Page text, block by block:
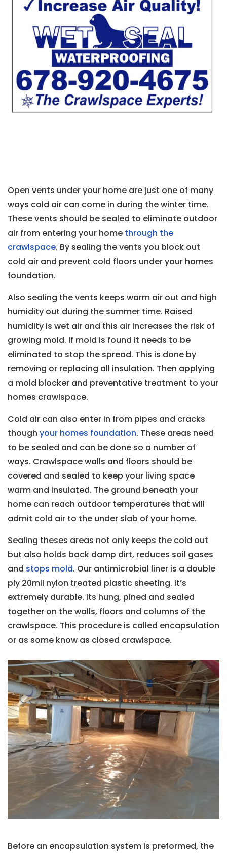
Open vents under your home are just one of many
ways cold air can come in during the winter time.
These vents should be sealed to eliminate outdoor
air from entering your home through the
crawlspace. By sealing the vents you block out
cold air and prevent cold floors under your homes
foundation.
Also sealing the vents keeps warm air out and high
humidity out during the summer time. Raised
humidity is wet air and this air increases the risk of
growing mold. If mold is found it needs to be
eliminated to stop the spread. This is done by
removing or replacing all insulation. Then applying
a mold blocker and preventative treatment to your
homes crawlspace.
Cold air can also enter in from pipes and cracks
though your homes foundation. These areas need
to be sealed and can be done so a number of
ways. Crawlspace walls and floors should be
covered and sealed to keep your living space
warm and insulated. The ground beneath your
home can reach outdoor temperatures that will
admit cold air to the under slab of your home.
Sealing theses areas not only keeps the cold out
but also holds back damp dirt, reduces soil gases
and stops mold. Our antimicrobial liner is a double
ply 20mil nylon treated plastic sheeting. It’s
extremely durable. Its hung, pined and sealed
together on the walls, floors and columns of the
crawlspace. This procedure is called encapsulation
or as some know as closed crawlspace.
Before an encapsulation system is preformed, the